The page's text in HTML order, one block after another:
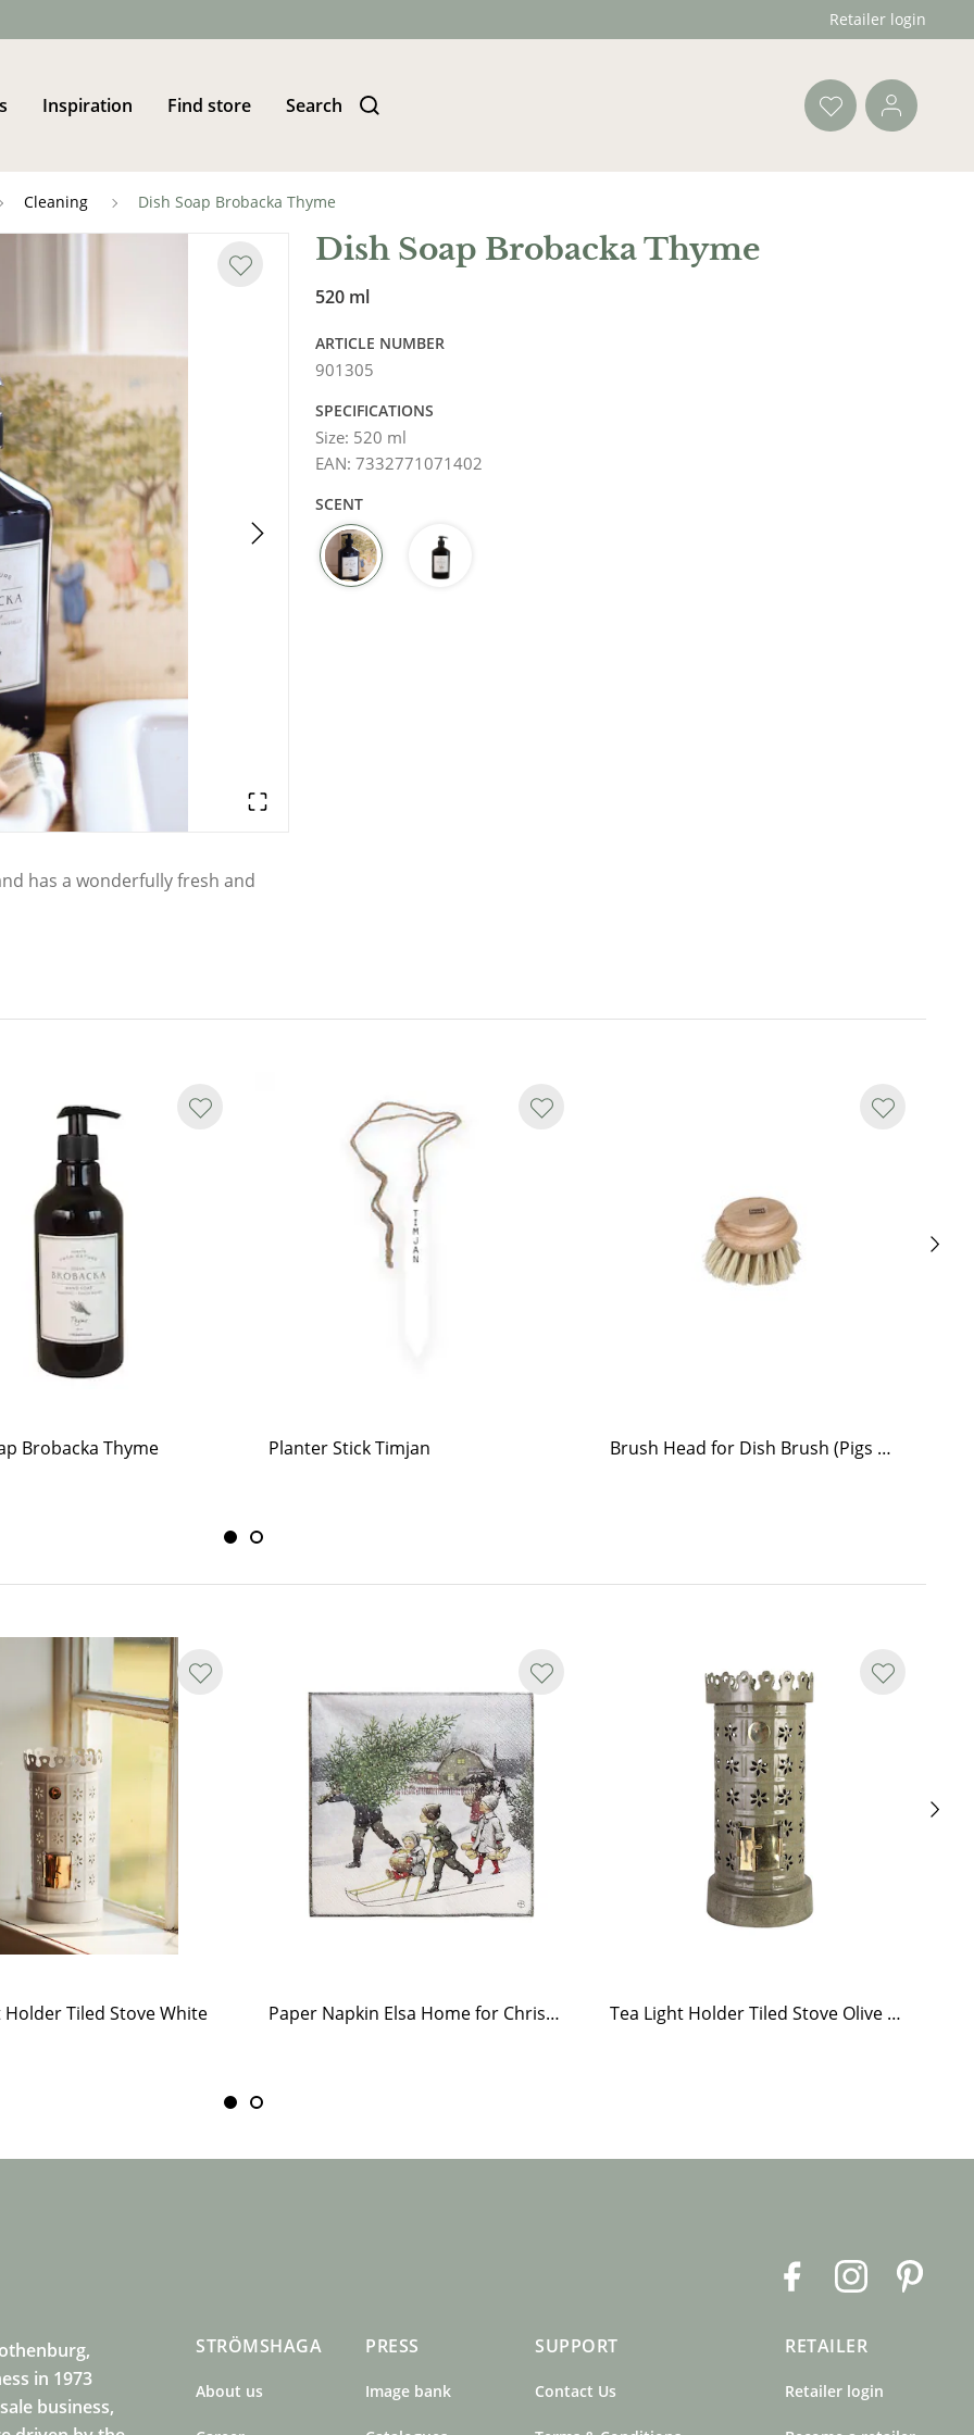
Retailer login
Inspiration Find store Search
Cleaning Dish Soap Brobacka Thyme
has a wonderfully fresh and
Dish Soap Brobacka Thyme
520 ml
ARTICLE NUMBER
901305
SPECIFICATIONS
Size: 520 ml
EAN:7332771071402
SCENT
Brobacka Thyme Planter Stick Timjan Brush Head for Dish Brush (Pigs Bristle)
Holder Tiled Stove White Paper Napkin Elsa Home for Christmas Tea Light Holder Tiled Stove Olive Green
e
o
o
I
t
g
r
in 1973
business,
STRÖMSHAGA
About us
PRESS
Image bank
SUPPORT
Contact Us
RETAILER
Retailer login